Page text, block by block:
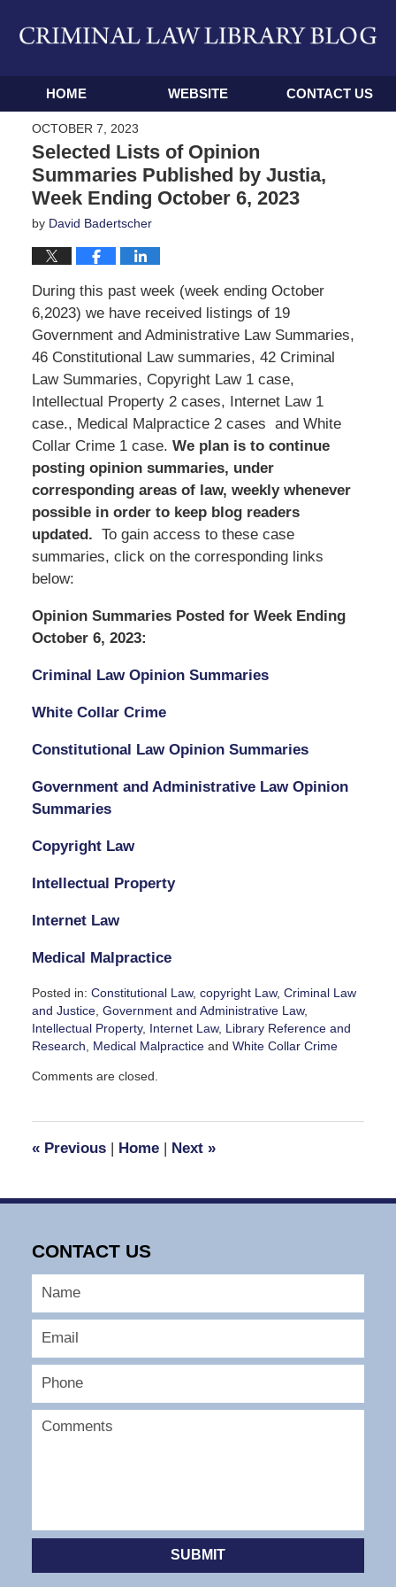
Navigation
HOME WEBSITE CONTACT US
OCTOBER 7, 2023
Selected Lists of Opinion
Summaries Published by Justia,
Week Ending October 6, 2023
by David Badertscher
During this past week (week ending October
6,2023) we have received listings of 19
Government and Administrative Law Summaries,
46 Constitutional Law summaries, 42 Criminal
Law Summaries, Copyright Law 1 case,
Intellectual Property 2 cases, Internet Law 1
case., Medical Malpractice 2 cases and White
Collar Crime 1 case. We plan is to continue
posting opinion summaries, under
corresponding areas of law, weekly whenever
possible in order to keep blog readers
updated. To gain access to these case
summaries, click on the corresponding links
below:
Opinion Summaries Posted for Week Ending
October 6, 2023:
Criminal Law Opinion Summaries
White Collar Crime
Constitutional Law Opinion Summaries
Government and Administrative Law Opinion
Summaries
Copyright Law
Intellectual Property
Internet Law
Medical Malpractice
Posted in: Constitutional Law, copyright Law, Criminal Law
and Justice, Government and Administrative Law,
Intellectual Property, Internet Law, Library Reference and
Research
Medical Malpracticeand White Collar Crime
October
pm
Comments are closed.
«Previous | Home | Next »
CONTACT US
SUBMIT